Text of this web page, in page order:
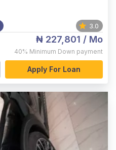
3.0
₦ 227,801 / Mo
40% Minimum Down payment
Apply For Loan